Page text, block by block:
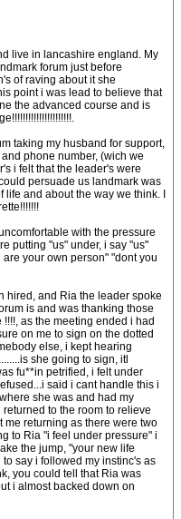
live in lancashire england. My
forum just before
of raving about it she
point i was lead to believe that
the advanced course and is
taking my husband for support,
phone number, (wich we
i felt that the leader's were
persuade us landmark was
and about the way we think. I
with the pressure
putting "us" under, i say "us"
your own person" "dont you
hired, and Ria the leader spoke
is and was thanking those
as the meeting ended i had
on me to sign on the dotted
else, i kept hearing
she going to sign, itl
fu**in petrified, i felt under
said i cant handle this i
she was and had my
returned to the room to relieve
me returning as there were two
to Ria "i feel under pressure" i
the jump, "your new life
say i followed my instinc's as
you could tell that Ria was
i almost backed down on